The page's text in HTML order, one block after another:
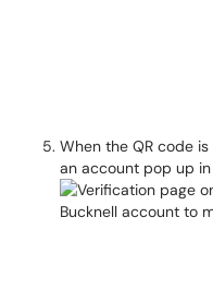
When the QR code
an account pop up in